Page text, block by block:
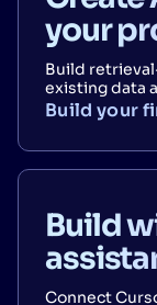
your
Build
existing data
Build your
Build
Connect